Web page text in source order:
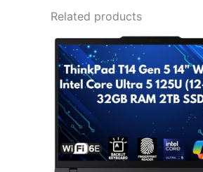
Related products